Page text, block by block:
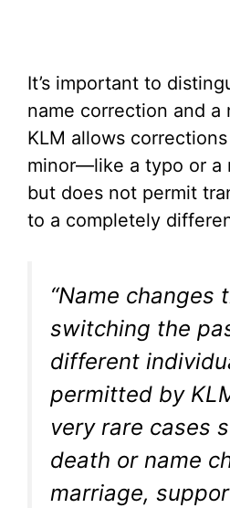
It’s important to
name correction and a
KLM allows
minor—like a typo or
but does not permit
to a completely
“Name changes
switching the
different
permitted by
very rare cases
death or name
marriage,